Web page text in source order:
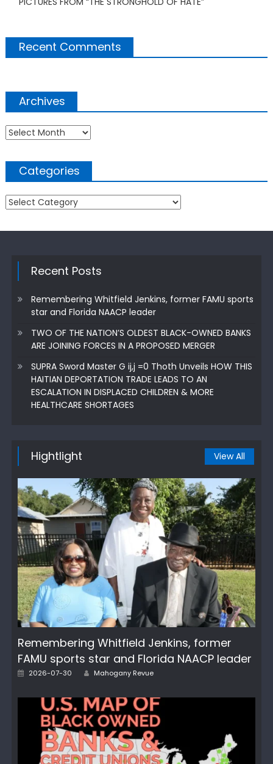
Recent Comments
Archives
Archives
Categories
Categories
Recent Posts
Remembering Whitfield Jenkins, former FAMU sports
star and Florida NAACP leader
TWO OF THE NATION’S OLDEST BLACK-OWNED BANKS
ARE JOINING FORCES IN A PROPOSED MERGER
SUPRA Sword Master G ij,j =0 Thoth Unveils HOW THIS
HAITIAN DEPORTATION TRADE LEADS TO AN
ESCALATION IN DISPLACED CHILDREN & MORE
HEALTHCARE SHORTAGES
Hightlight View All
Remembering Whitfield Jenkins, former
FAMU sports star and Florida NAACP leader
Posted
2026-07-30 Author
Mahogany Revue